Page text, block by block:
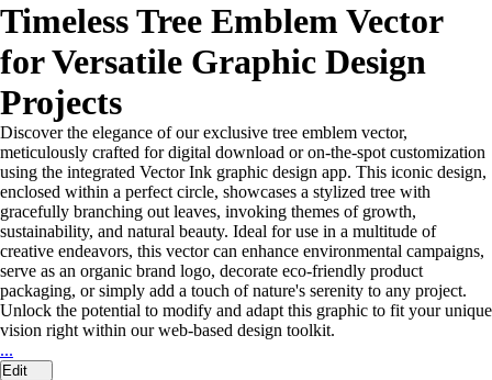
Timeless Tree Emblem Vector
for Versatile Graphic Design
Projects
Discover the elegance of our exclusive tree emblem vector,
meticulously crafted for digital download or on-the-spot customization
using the integrated Vector Ink graphic design app. This iconic design,
enclosed within a perfect circle, showcases a stylized tree with
gracefully branching out leaves, invoking themes of growth,
sustainability, and natural beauty. Ideal for use in a multitude of
creative endeavors, this vector can enhance environmental campaigns,
serve as an organic brand logo, decorate eco-friendly product
packaging, or simply add a touch of nature's serenity to any project.
Unlock the potential to modify and adapt this graphic to fit your unique
vision right within our web-based design toolkit.
...
Edit